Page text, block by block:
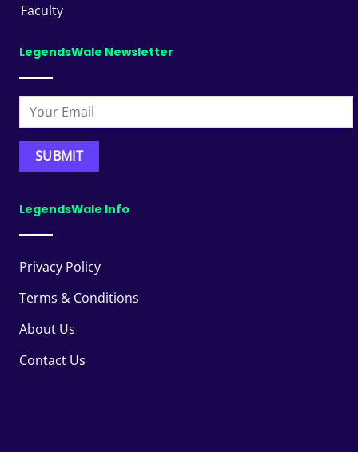
Faculty
LegendsWale Newsletter
LegendsWale Info
Privacy Policy
Terms & Conditions
About Us
Contact Us